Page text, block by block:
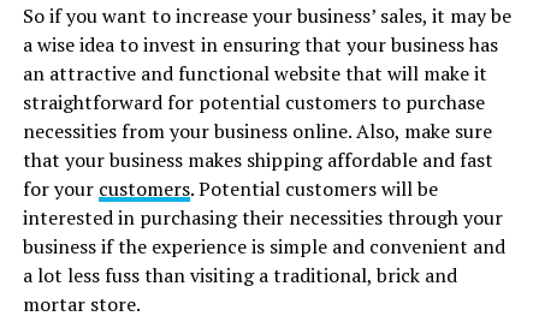
So if you want to increase your business’ sales, it may be
a wise idea to invest in ensuring that your business has
an attractive and functional website that will make it
straightforward for potential customers to purchase
necessities from your business online. Also, make sure
that your business makes shipping affordable and fast
for your customers. Potential customers will be
interested in purchasing their necessities through your
business if the experience is simple and convenient and
a lot less fuss than visiting a traditional, brick and
mortar store.